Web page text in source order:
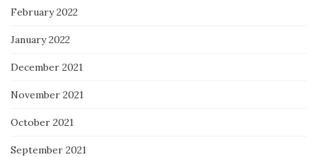
February 2022
January 2022
December 2021
November 2021
October 2021
September 2021